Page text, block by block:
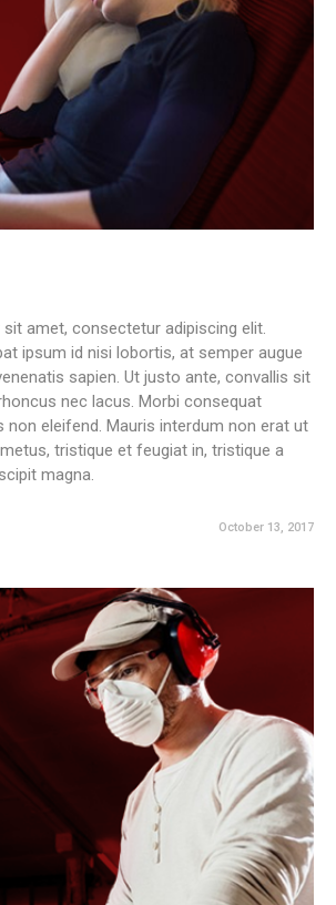
amet, consectetur adipiscing elit.
ipsum id nisi lobortis, at semper augue
sapien. Ut justo ante, convallis sit
nec lacus. Morbi consequat
non eleifend. Mauris interdum non erat ut
tristique et feugiat in, tristique a
magna.
October 13, 2017